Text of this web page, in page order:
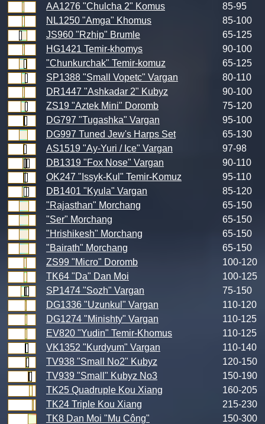
AA1276 "Chulcha 2" Komus
85-95
NL1250 "Amga" Khomus
85-100
JS960 "Rzhip" Brumle
65-125
HG1421 Temir-khomys
90-100
"Chunkurchak" Temir-komuz
65-125
SP1388 "Small Vopetc" Vargan
80-110
DR1447 "Ashkadar 2" Kubyz
90-100
ZS19 "Aztek Mini" Doromb
75-120
DG797 "Tugashka" Vargan
95-100
DG997 Tuned Jew's Harps Set
65-130
AS1519 "Ay-Yuri / Ice" Vargan
97-98
DB1319 "Fox Nose" Vargan
90-110
OK247 "Issyk-Kul" Temir-Komuz
95-110
DB1401 "Kyula" Vargan
85-120
"Rajasthan" Morchang
65-150
"Ser" Morchang
65-150
"Hrishikesh" Morchang
65-150
"Bairath" Morchang
65-150
ZS99 "Micro" Doromb
100-120
TK64 "Da" Dan Moi
100-125
SP1474 "Sozh" Vargan
75-150
DG1336 "Uzunkul" Vargan
110-120
DG1274 "Minishty" Vargan
110-125
EV820 "Yudin" Temir-Khomus
110-125
VK1352 "Kurdyum" Vargan
110-140
TV938 "Small No2" Kubyz
120-150
TV939 "Small" Kubyz No3
150-190
TK25 Quadruple Kou Xiang
160-205
TK24 Triple Kou Xiang
215-230
TK8 Dan Moi "Mu Công"
150-300